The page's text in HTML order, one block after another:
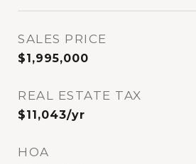
SALES PRICE
$1,995,000
REAL ESTATE TAX
$11,043/yr
HOA